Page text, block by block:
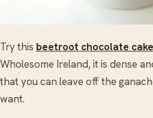
Try this beetroot chocolate
Wholesome Ireland, it is dense
that you can leave off the
want.